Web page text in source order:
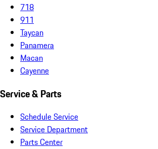
718
911
Taycan
Panamera
Macan
Cayenne
Service & Parts
Schedule Service
Service Department
Parts Center